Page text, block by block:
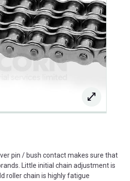
pin / bush contact makes sure that
Little initial chain adjustment is
roller chain is highly fatigue